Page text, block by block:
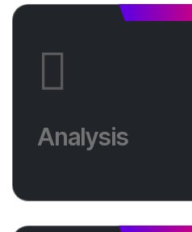
Analysis
foreign language? Learn